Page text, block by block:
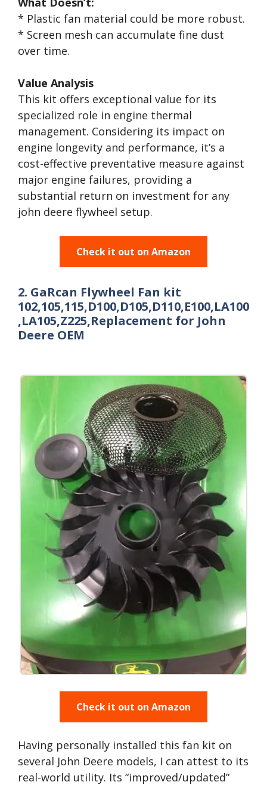
* Plastic fan material could be more robust.
* Screen mesh can accumulate fine dust
over time.
Value Analysis
This kit offers exceptional value for its
specialized role in engine thermal
management. Considering its impact on
engine longevity and performance, it’s a
cost-effective preventative measure against
major engine failures, providing a
substantial return on investment for any
john deere flywheel setup.
Check it out on Amazon
2. GaRcan Flywheel Fan kit
102,105,115,D100,D105,D110,E100,LA100
,LA105,Z225,Replacement for John
Deere OEM
Check it out on Amazon
Having personally installed this fan kit on
several John Deere models, I can attest to its
real-world utility. Its “improved/updated”